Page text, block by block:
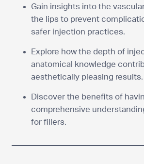
Gain insights into the
the lips to prevent
safer injection practices.
Explore how the depth of
anatomical knowledge
aesthetically pleasing results.
Discover the benefits of
comprehensive
for fillers.